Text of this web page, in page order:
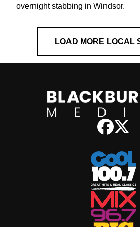
overnight stabbing in Windsor.
LOAD MORE LOCAL